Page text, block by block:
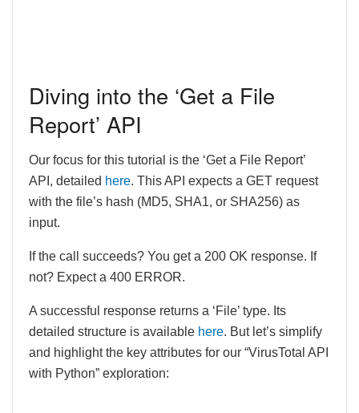
Diving into the ‘Get a File
Report’ API
Our focus for this tutorial is the ‘Get a File Report’
API, detailed here. This API expects a GET request
with the file’s hash (MD5, SHA1, or SHA256) as
input.
If the call succeeds? You get a 200 OK response. If
not? Expect a 400 ERROR.
A successful response returns a ‘File’ type. Its
detailed structure is available here. But let’s simplify
and highlight the key attributes for our “VirusTotal API
with Python” exploration: